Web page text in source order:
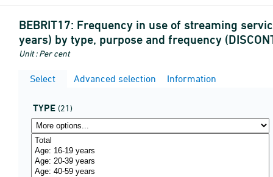
BEBRIT17: Frequency in use of streaming
years) by type, purpose and frequency
Unit : Per cent
Select Advanced selection Information
TYPE (21)